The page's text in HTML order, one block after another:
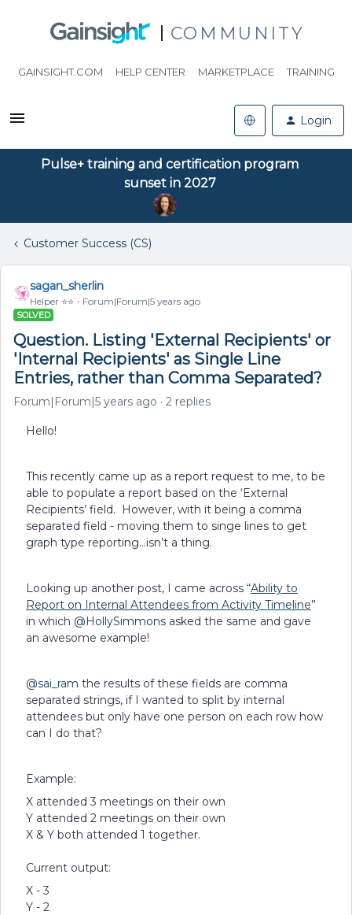
COMMUNITY
GAINSIGHT.COM HELP CENTER MARKETPLACE TRAINING
Login
Pulse+ training and certification program
sunset in 2027
Customer Success (CS)
sagan_sherlin
Helper ⭐️⭐️ Forum|Forum|5 years ago
SOLVED
Question. Listing 'External Recipients' or
'Internal Recipients' as Single Line
Entries, rather than Comma Separated?
Forum|Forum|5 years ago 2 replies
Hello!
This recently came up as a report request to me, to be
able to populate a report based on the ‘External
Recipients’ field. However, with it being a comma
separated field - moving them to singe lines to get
graph type reporting...isn’t a thing.
Looking up another post, I came across “Ability to
Report on Internal Attendees from Activity Timeline”
in which @HollySimmons asked the same and gave
an awesome example!
@sai_ram the results of these fields are comma
separated strings, if I wanted to split by internal
attendees but only have one person on each row how
can I do that?
Example:
X attended 3 meetings on their own
Y attended 2 meetings on their own
X & Y both attended 1 together.
Current output:
X - 3
Y - 2